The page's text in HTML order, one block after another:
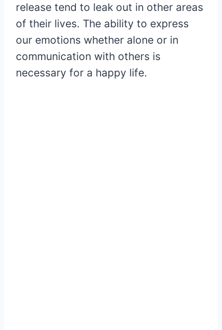
release tend to leak out in other areas
of their lives. The ability to express
our emotions whether alone or in
communication with others is
necessary for a happy life.